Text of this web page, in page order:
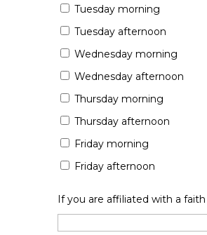
Tuesday morning
Tuesday afternoon
Wednesday morning
Wednesday afternoon
Thursday morning
Thursday afternoon
Friday morning
Friday afternoon
If you are affiliated with a